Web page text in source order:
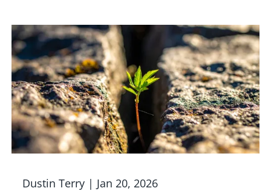
Dustin Terry | Jan 20, 2026